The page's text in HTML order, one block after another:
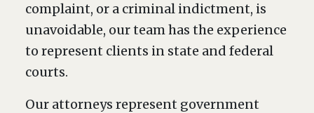
complaint, or a criminal indictment, is
unavoidable, our team has the experience
to represent clients in state and federal
courts.
Our attorneys represent government